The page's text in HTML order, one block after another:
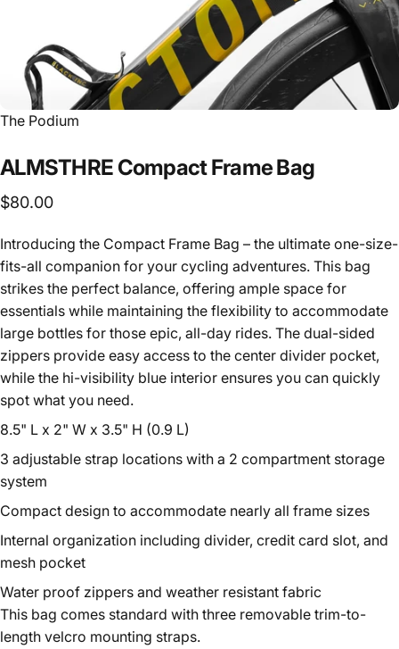
Vendor:
The Podium
ALMSTHRE CompactFrameBag
$80.00
Introducing the Compact Frame Bag – the ultimate one-size-
fits-all companion for your cycling adventures. This bag
strikes the perfect balance, offering ample space for
essentials while maintaining the flexibility to accommodate
large bottles for those epic, all-day rides. The dual-sided
zippers provide easy access to the center divider pocket,
while the hi-visibility blue interior ensures you can quickly
spot what you need.
8.5" L x 2" W x 3.5" H (0.9 L)
3 adjustable strap locations with a 2 compartment storage
system
Compact design to accommodate nearly all frame sizes
Internal organization including divider, credit card slot, and
mesh pocket
Water proof zippers and weather resistant fabric
This bag comes standard with three removable trim-to-
length velcro mounting straps.